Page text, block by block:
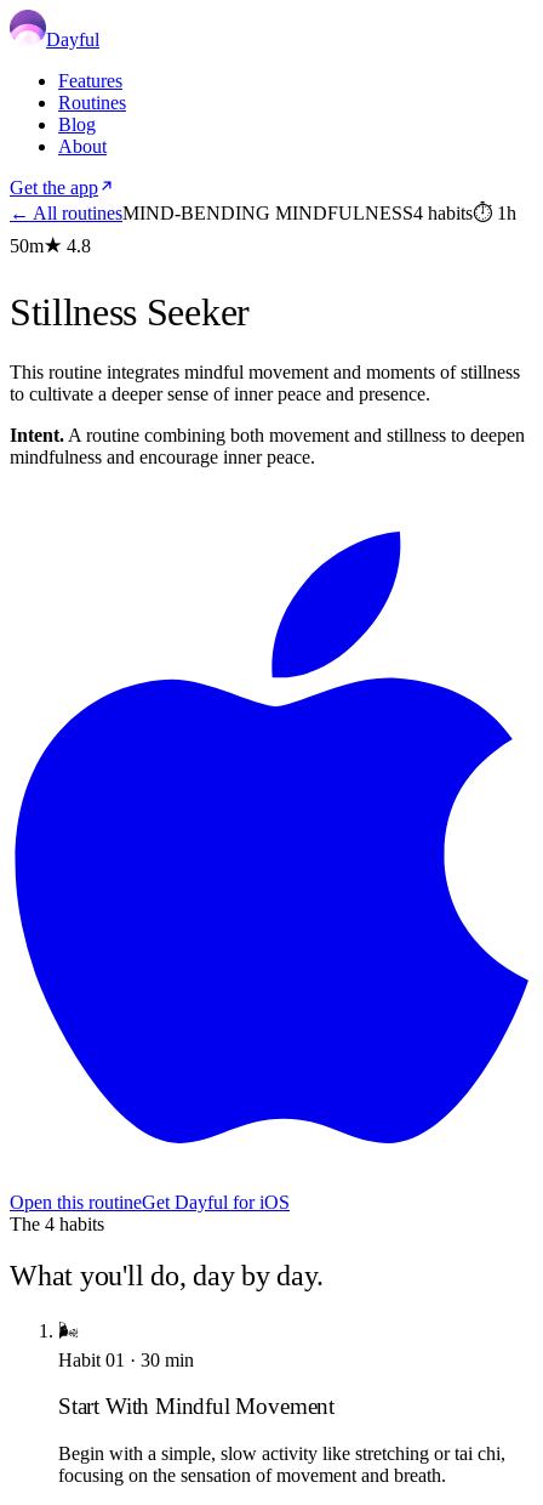
Dayful
Features
Routines
Blog
About
Get the app
← All routinesMIND-BENDING MINDFULNESS4 habits⏱ 1h
50m★ 4.8
Stillness Seeker
This routine integrates mindful movement and moments of stillness
to cultivate a deeper sense of inner peace and presence.
Intent. A routine combining both movement and stillness to deepen
mindfulness and encourage inner peace.
Open this routineGet Dayful for iOS
The 4 habits
What you'll do, day by day.
🌬️
Habit 01 · 30 min
Start With Mindful Movement
Begin with a simple, slow activity like stretching or tai chi,
focusing on the sensation of movement and breath.